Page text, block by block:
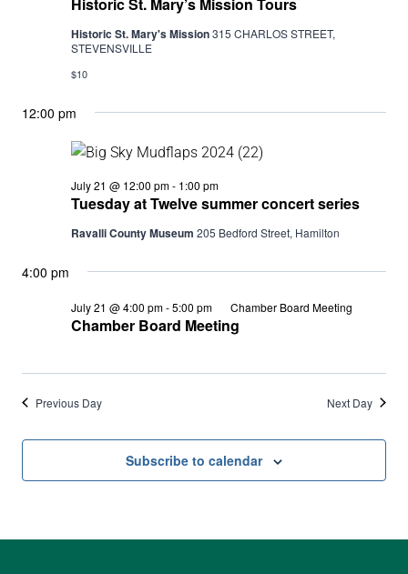
Mary’s
Mission
Tours
Historic St. Mary's Mission315 CHARLOS STREET,
STEVENSVILLE
$10
12:00 pm
Tuesday at Twelve summer concert series
July 21 @ 12:00 pm- 1:00 pm
at
Twelve
summer
concert
Ravalli County Museum 205 Bedford Street, Hamilton
4:00 pm
Chamber Board Meeting
July 21 @ 4:00 pm-5:00 pm Chamber Board Meeting
Previous Day Next Day
Subscribe to calendar